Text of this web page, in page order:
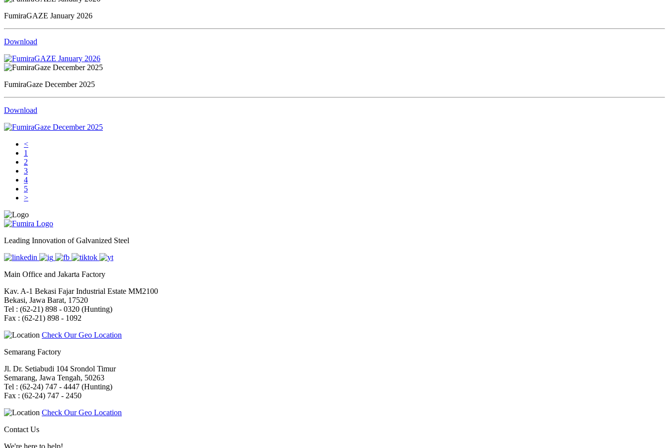
FumiraGAZE January 2026
Download
FumiraGaze December 2025
Download
<
1
2
3
4
5
>
Leading Innovation of Galvanized Steel
Main Office and Jakarta Factory
Kav. A-1 Bekasi Fajar Industrial Estate MM2100
Bekasi, Jawa Barat, 17520
Tel : (62-21) 898 - 0320 (Hunting)
Fax : (62-21) 898 - 1092
Check Our Geo Location
Semarang Factory
Jl. Dr. Setiabudi 104 Srondol Timur
Semarang, Jawa Tengah, 50263
Tel : (62-24) 747 - 4447 (Hunting)
Fax : (62-24) 747 - 2450
Check Our Geo Location
Contact Us
We're here to help!